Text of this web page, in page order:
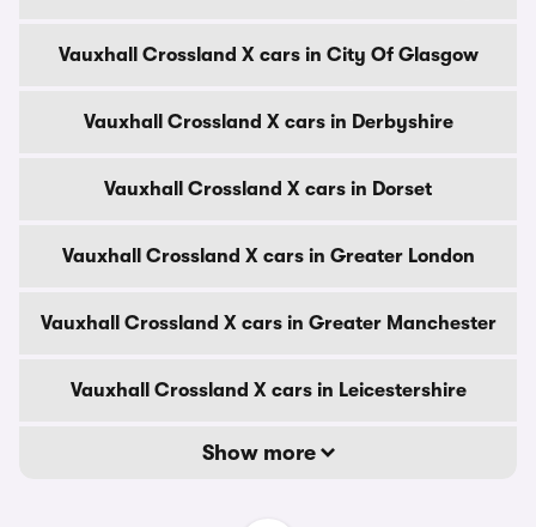
Vauxhall Crossland X cars in City Of Glasgow
Vauxhall Crossland X cars in Derbyshire
Vauxhall Crossland X cars in Dorset
Vauxhall Crossland X cars in Greater London
Vauxhall Crossland X cars in Greater Manchester
Vauxhall Crossland X cars in Leicestershire
Show more